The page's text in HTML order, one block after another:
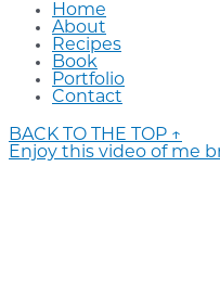
Home
About
Recipes
Book
Portfolio
Contact
BACK TO THE TOP ↑
Enjoy this video of me